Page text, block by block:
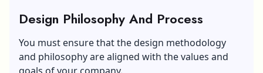
Design Philosophy And Process
You must ensure that the design methodology
and philosophy are aligned with the values and